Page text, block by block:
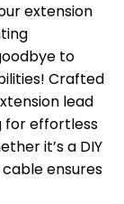
extension
to
Crafted
lead
for effortless
it’s a DIY
ensures